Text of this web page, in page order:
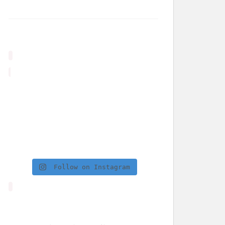
Follow on Instagram